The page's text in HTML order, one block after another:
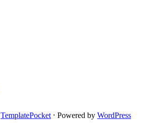
TemplatePocket ⋅ Powered by WordPress